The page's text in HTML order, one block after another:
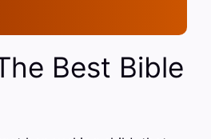
Best Bible